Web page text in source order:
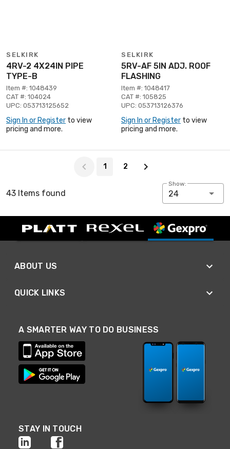
SELKIRK
4RV-2 4X24IN PIPE
TYPE-B
Item #: 1048439
CAT #: 104024
UPC: 053713125652
Sign In or Register to view
pricing and more.
SELKIRK
5RV-AF 5IN ADJ. ROOF
FLASHING
Item #: 1048417
CAT #: 105825
UPC: 053713126376
Sign In or Register to view
pricing and more.
1 2
43 Items found
Show:
24
ABOUT US
QUICK LINKS
A SMARTER WAY TO DO BUSINESS
STAY IN TOUCH